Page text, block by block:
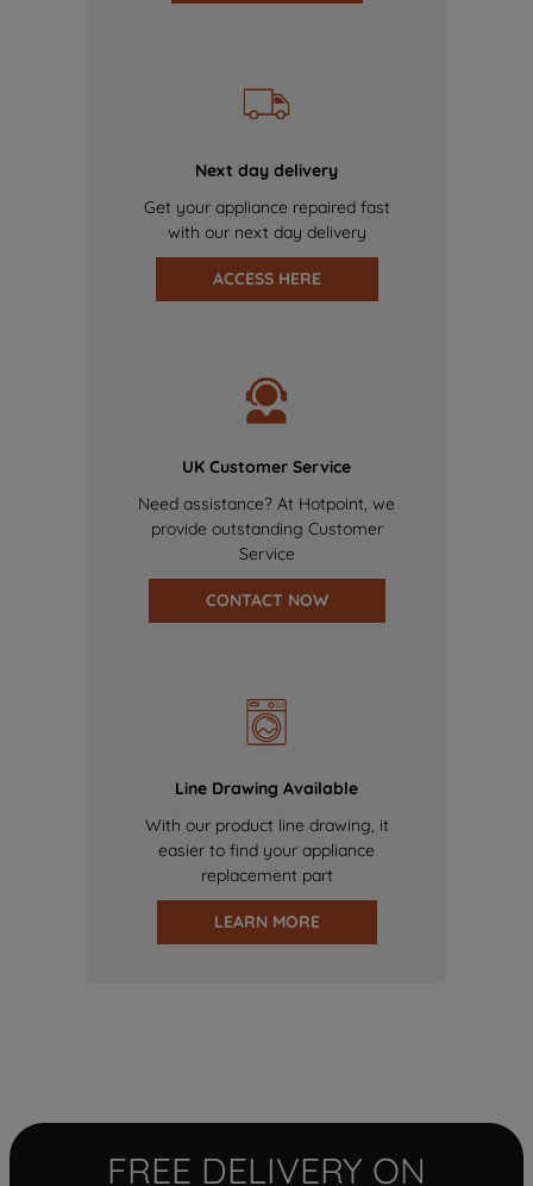
Next day delivery
Get your appliance repaired fast
with our next day delivery
ACCESS HERE
UK Customer Service
Need assistance? At Hotpoint, we
provide outstanding Customer
Service
CONTACT NOW
Line Drawing Available
With our product line drawing, it
easier to find your appliance
replacement part
LEARN MORE
FREE DELIVERY ON